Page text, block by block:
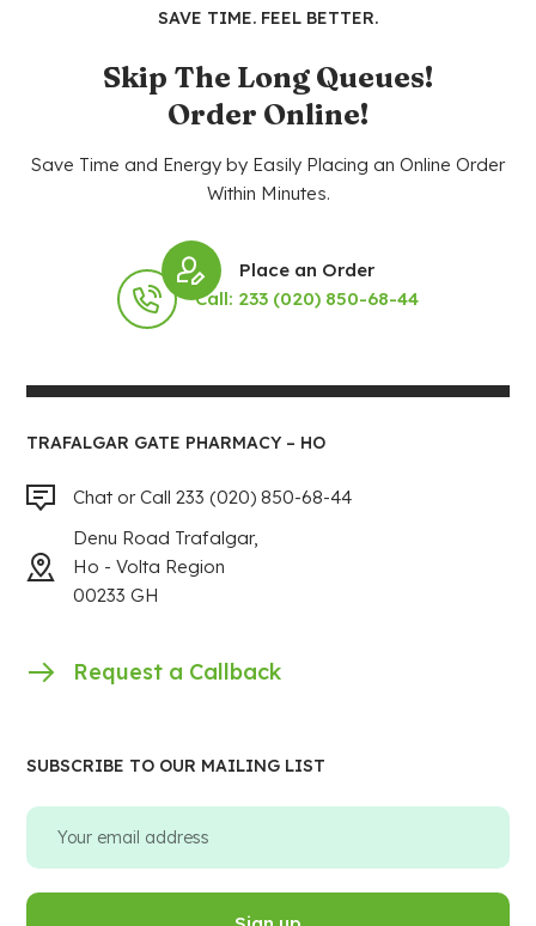
SAVE TIME. FEEL BETTER.
Skip The Long Queues!
Order Online!
Save Time and Energy by Easily Placing an Online Order
Within Minutes.
Place an Order
Call: 233 (020) 850-68-44
TRAFALGAR GATE PHARMACY – HO
Chat or Call 233 (020) 850-68-44
Denu Road Trafalgar,
Ho - Volta Region
00233 GH
Request a Callback
SUBSCRIBE TO OUR MAILING LIST